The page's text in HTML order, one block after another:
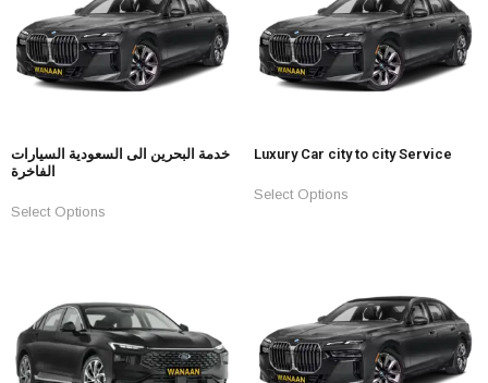
خدمة البحرين الى السعودية السيارات
الفاخرة
Select Options
Luxury Car city to city Service
Select Options